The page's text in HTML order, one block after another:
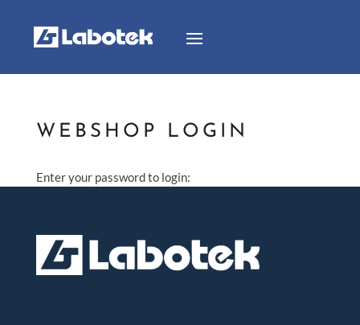
WEBSHOP LOGIN
Enter your password to login: